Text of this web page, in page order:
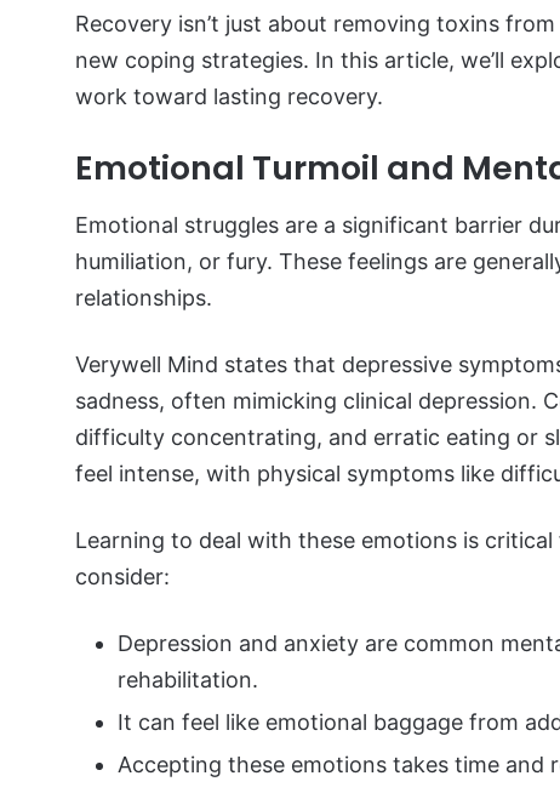
Recovery isn’t just about removing toxins
new coping strategies. In this article, we’ll
work toward lasting recovery.
Emotional Turmoil and
Emotional struggles are a significant barrier
humiliation, or fury. These feelings are
relationships.
Verywell Mind states that depressive
sadness, often mimicking clinical depression.
difficulty concentrating, and erratic eating or
feel intense, with physical symptoms like
Learning to deal with these emotions is
consider:
Depression and anxiety are common
rehabilitation.
It can feel like emotional baggage from
Accepting these emotions takes time and